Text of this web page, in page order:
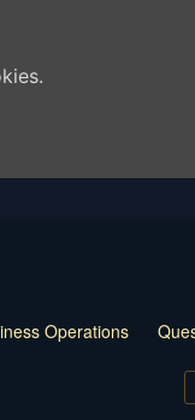
Operations
Land